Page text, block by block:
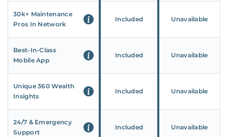
30k+ Maintenance
Pros In Network
Included Unavailable
Best-In-Class
Mobile App
Included Unavailable
Unique 360 Wealth
Insights
Included Unavailable
24/7 & Emergency
Support
Included Unavailable